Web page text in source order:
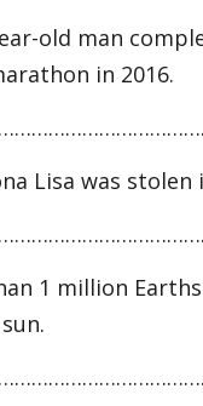
old man
in 2016.
Lisa was stolen
1 million